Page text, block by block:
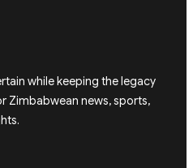
while keeping the legacy
Zimbabwean news, sports,